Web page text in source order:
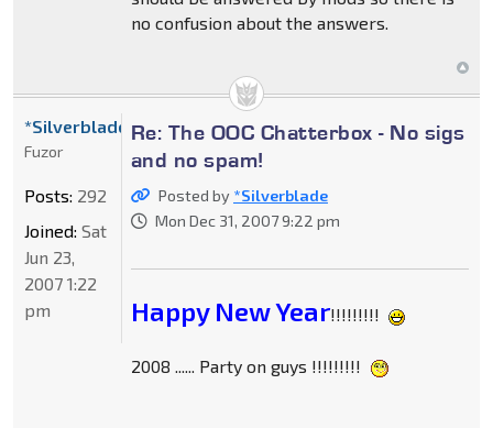
no confusion about the answers.
Re: The OOC Chatterbox - No sigs
and no spam!
Posted by *Silverblade
Mon Dec 31, 2007 9:22 pm
Happy New Year!!!!!!!!!
2008 ...... Party on guys !!!!!!!!!
*Silverblade
Fuzor
Posts: 292
Joined: Sat
Jun 23,
2007 1:22
pm